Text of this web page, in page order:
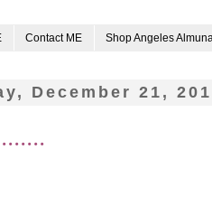
Contact ME Shop Angeles
December 21,